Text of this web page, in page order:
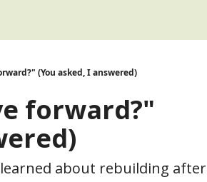
(You asked, I answered)
forward?"
about rebuilding after